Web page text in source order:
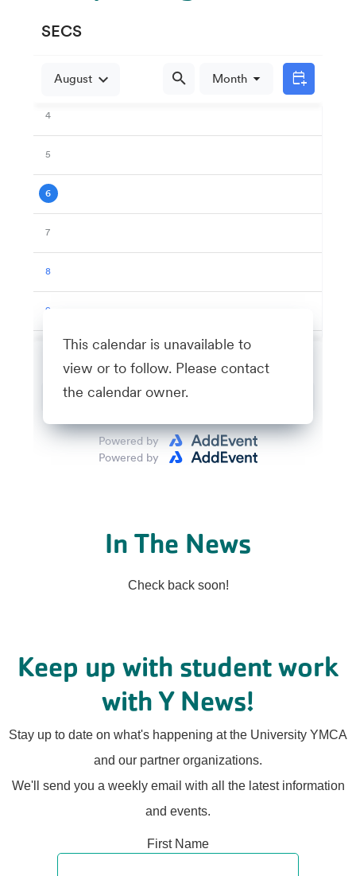
In The News
Check back soon!
Keep up with student work
with Y News!
Stay up to date on what's happening at the University YMCA
and our partner organizations.
We'll send you a weekly email with all the latest information
and events.
First Name